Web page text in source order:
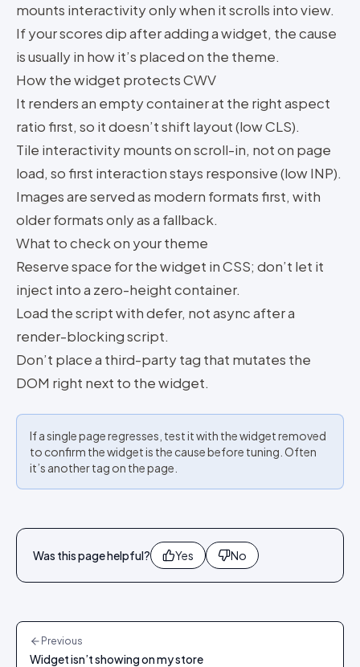
mounts interactivity only when it scrolls into view.
If your scores dip after adding a widget, the cause
is usually in how it’s placed on the theme.
How the widget protects CWV
It renders an empty container at the right aspect
ratio first, so it doesn’t shift layout (low CLS).
Tile interactivity mounts on scroll-in, not on page
load, so first interaction stays responsive (low INP).
Images are served as modern formats first, with
older formats only as a fallback.
What to check on your theme
Reserve space for the widget in CSS; don’t let it
inject into a zero-height container.
Load the script with defer, not async after a
render-blocking script.
Don’t place a third-party tag that mutates the
DOM right next to the widget.
If a single page regresses, test it with the widget removed
to confirm the widget is the cause before tuning. Often
it’s another tag on the page.
Was this page helpful? Yes No
Previous
Widget isn’t showing on my store